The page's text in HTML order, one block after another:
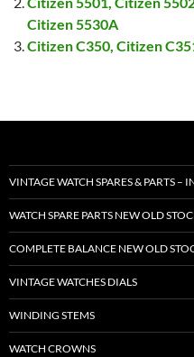
Citizen 5530A
Citizen C350, Citizen
VINTAGE WATCH SPARES & PARTS –
WATCH SPARE PARTS NEW OLD
COMPLETE BALANCE NEW OLD
VINTAGE WATCHES DIALS
WINDING STEMS
WATCH CROWNS